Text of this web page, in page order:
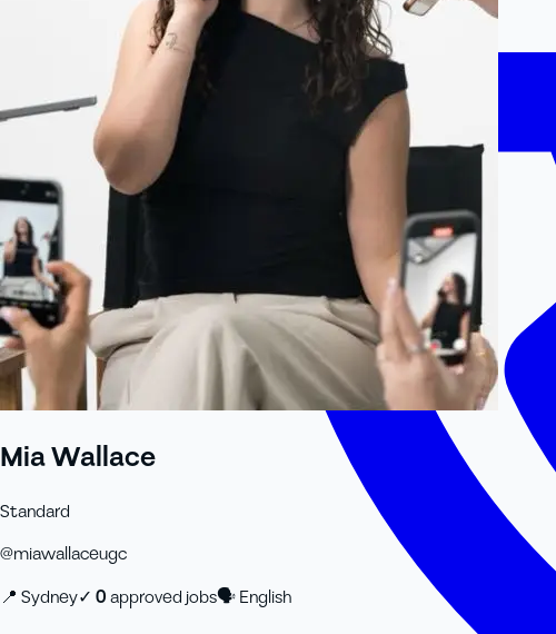
Mia Wallace
Standard
@miawallaceugc
📍 Sydney✓ 0approved jobs🗣English